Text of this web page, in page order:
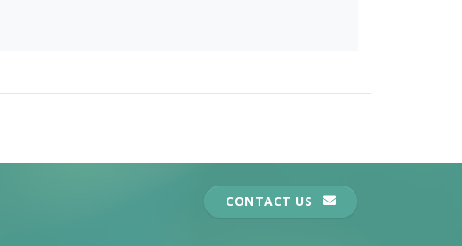
CONTACT US